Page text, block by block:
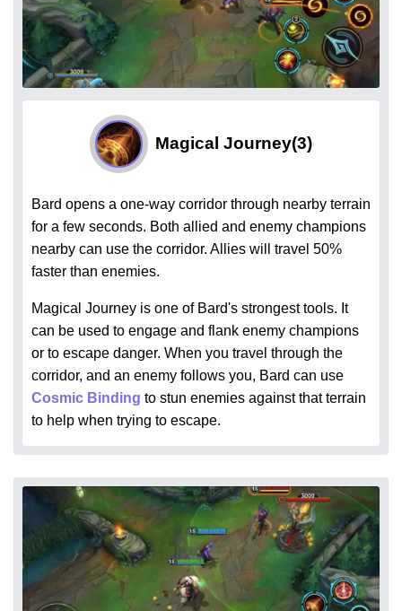
Magical Journey(3)
Bard opens a one-way corridor through nearby terrain
for a few seconds. Both allied and enemy champions
nearby can use the corridor. Allies will travel 50%
faster than enemies.
Magical Journey is one of Bard's strongest tools. It
can be used to engage and flank enemy champions
or to escape danger. When you travel through the
corridor, and an enemy follows you, Bard can use
Cosmic Binding to stun enemies against that terrain
to help when trying to escape.